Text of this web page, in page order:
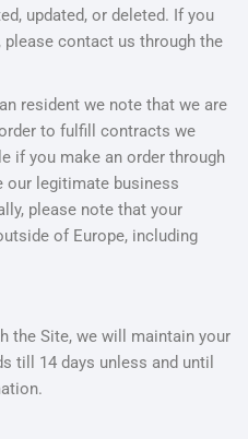
updated, or deleted. If you
contact us through the
resident we note that we are
to fulfill contracts we
if you make an order through
our legitimate business
please note that your
of Europe, including
the Site, we will maintain your
till 14 days unless and until